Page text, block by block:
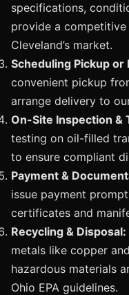
specifications,
provide a
Cleveland’s market.
Scheduling Pickup or
convenient pickup
arrange delivery to
On-Site Inspection &
testing on oil-filled
to ensure compliant
Payment &
issue payment
certificates and
Recycling & Disposal:
metals like copper
hazardous materials
Ohio EPA guidelines.